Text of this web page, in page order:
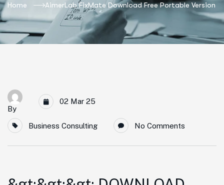
Home AimerLab FixMate Download Free Portable Version
By
02 Mar 25
Business Consulting No Comments